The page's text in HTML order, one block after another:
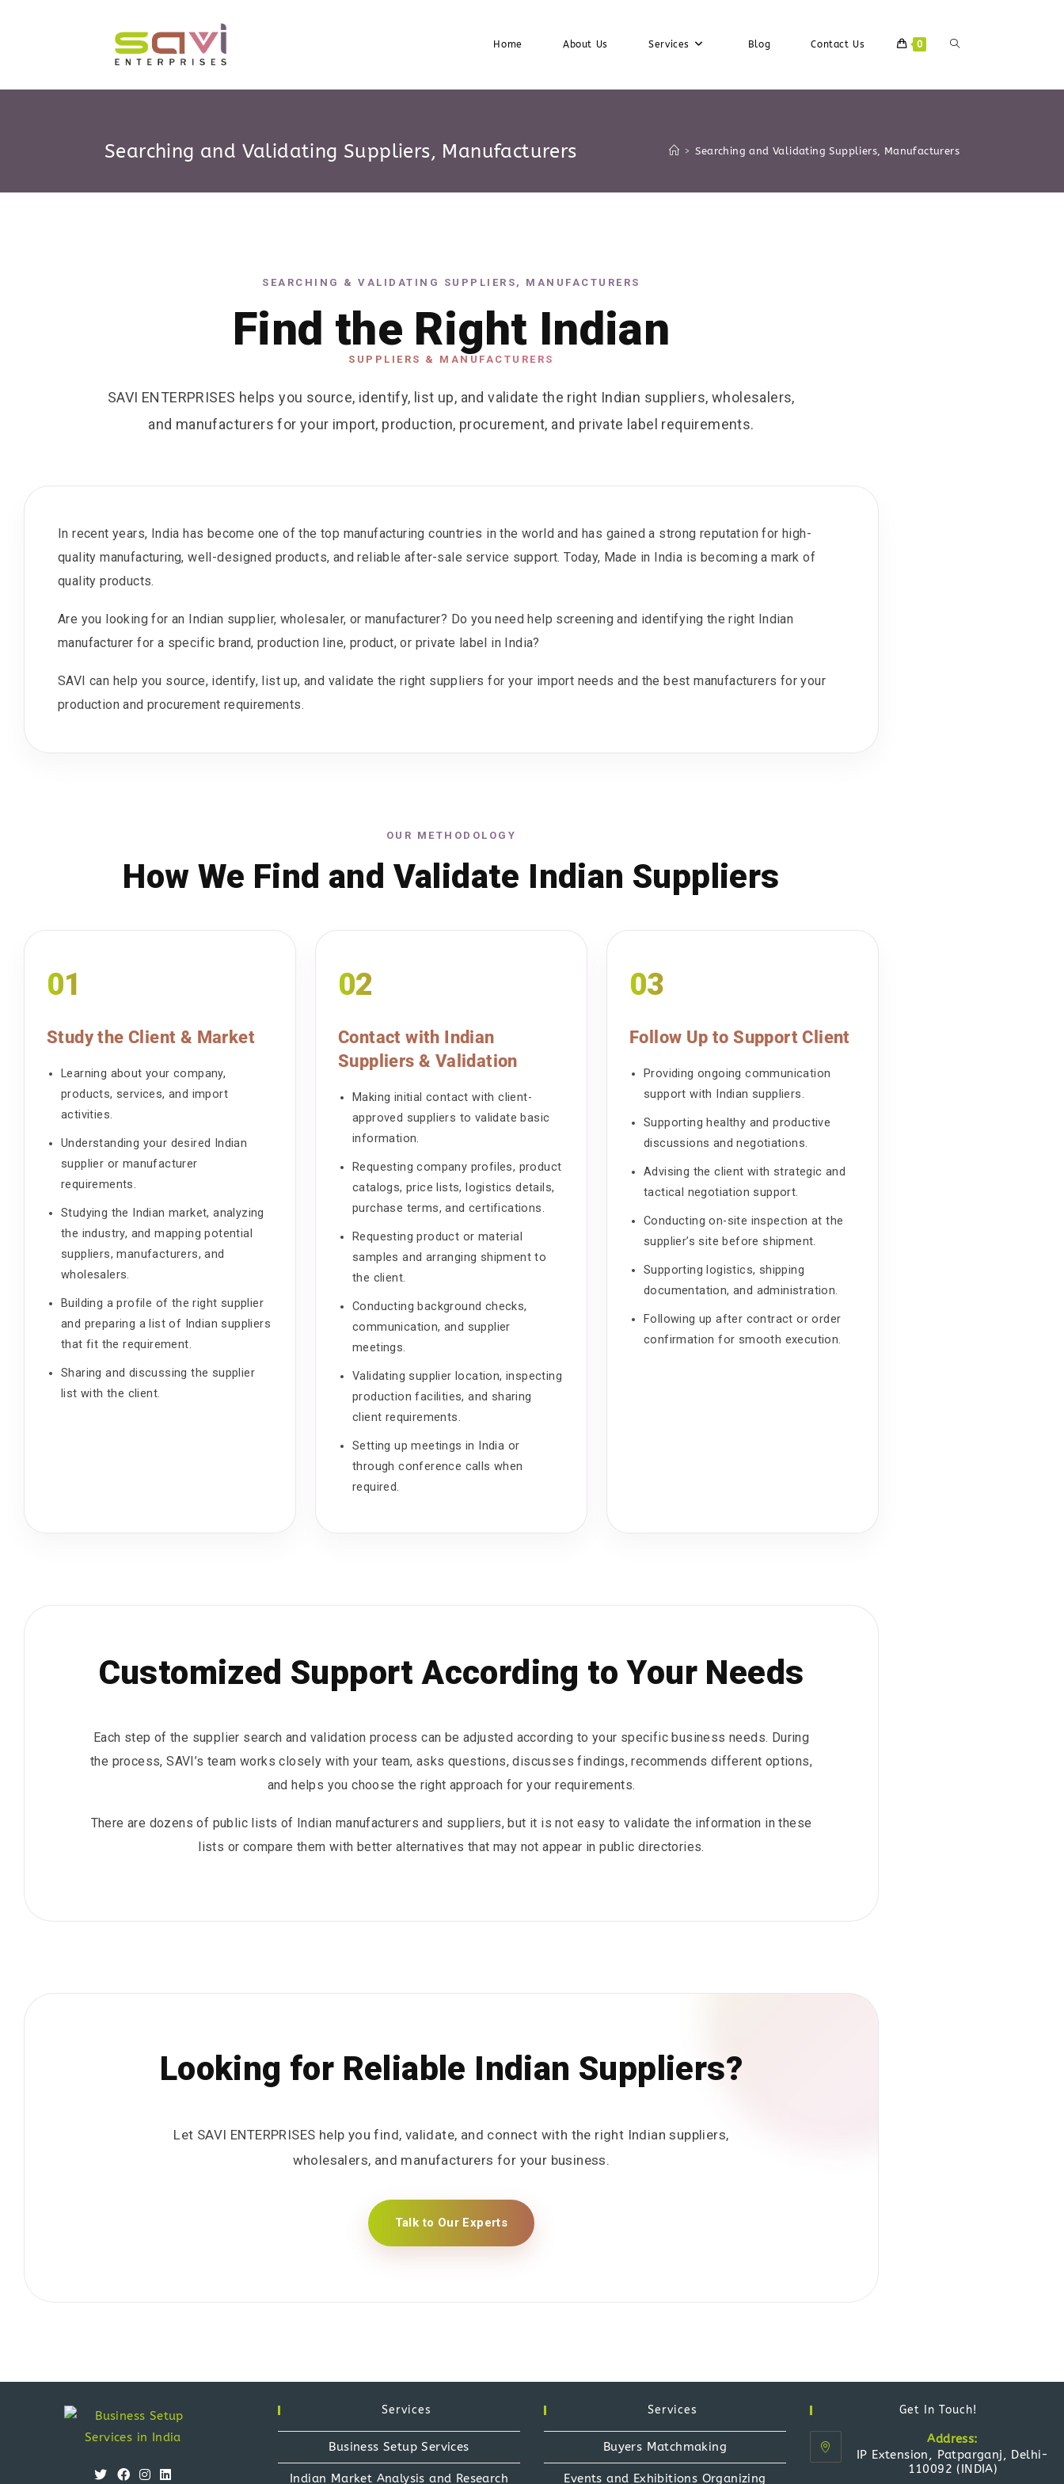
Home About Us Services Blog Contact Us 0
Searching and Validating Suppliers, Manufacturers > Searching and Validating Suppliers, Manufacturers
SEARCHING & VALIDATING SUPPLIERS, MANUFACTURERS
Find the Right Indian
SUPPLIERS & MANUFACTURERS
SAVI ENTERPRISES helps you source, identify, list up, and validate the right Indian suppliers, wholesalers,
and manufacturers for your import, production, procurement, and private label requirements.
In recent years, India has become one of the top manufacturing countries in the world and has gained a strong reputation for high-
quality manufacturing, well-designed products, and reliable after-sale service support. Today, Made in India is becoming a mark of
quality products.
Are you looking for an Indian supplier, wholesaler, or manufacturer? Do you need help screening and identifying the right Indian
manufacturer for a specific brand, production line, product, or private label in India?
SAVI can help you source, identify, list up, and validate the right suppliers for your import needs and the best manufacturers for your
production and procurement requirements.
OUR METHODOLOGY
How We Find and Validate Indian Suppliers
01
Study the Client & Market
Learning about your company,
products, services, and import
activities.
Understanding your desired Indian
supplier or manufacturer
requirements.
Studying the Indian market, analyzing
the industry, and mapping potential
suppliers, manufacturers, and
wholesalers.
Building a profile of the right supplier
and preparing a list of Indian suppliers
that fit the requirement.
Sharing and discussing the supplier
list with the client.
02
Contact with Indian
Suppliers & Validation
Making initial contact with client-
approved suppliers to validate basic
information.
Requesting company profiles, product
catalogs, price lists, logistics details,
purchase terms, and certifications.
Requesting product or material
samples and arranging shipment to
the client.
Conducting background checks,
communication, and supplier
meetings.
Validating supplier location, inspecting
production facilities, and sharing
client requirements.
Setting up meetings in India or
through conference calls when
required.
03
Follow Up to Support Client
Providing ongoing communication
support with Indian suppliers.
Supporting healthy and productive
discussions and negotiations.
Advising the client with strategic and
tactical negotiation support.
Conducting on-site inspection at the
supplier’s site before shipment.
Supporting logistics, shipping
documentation, and administration.
Following up after contract or order
confirmation for smooth execution.
Customized Support According to Your Needs
Each step of the supplier search and validation process can be adjusted according to your specific business needs. During
the process, SAVI’s team works closely with your team, asks questions, discusses findings, recommends different options,
and helps you choose the right approach for your requirements.
There are dozens of public lists of Indian manufacturers and suppliers, but it is not easy to validate the information in these
lists or compare them with better alternatives that may not appear in public directories.
Looking for Reliable Indian Suppliers?
Let SAVI ENTERPRISES help you find, validate, and connect with the right Indian suppliers,
wholesalers, and manufacturers for your business.
Talk to Our Experts
Services
Business Setup Services
Indian Market Analysis and Research
Services
Buyers Matchmaking
Events and Exhibitions Organizing
Get In Touch!
Address:
IP Extension, Patparganj, Delhi-
110092 (INDIA)